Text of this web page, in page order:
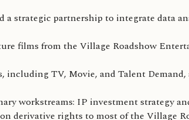
strategic partnership to integrate data
films from the Village Roadshow
TV, Movie, and Talent
workstreams: IP investment strategy
derivative rights to most of the Village